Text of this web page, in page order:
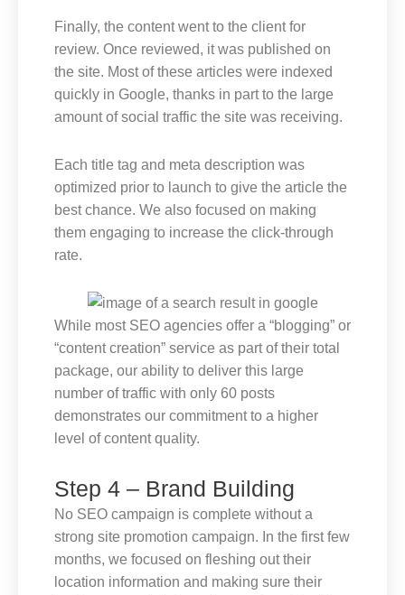
Finally, the content went to the client for
review. Once reviewed, it was published on
the site. Most of these articles were indexed
quickly in Google, thanks in part to the large
amount of social traffic the site was receiving.
Each title tag and meta description was
optimized prior to launch to give the article the
best chance. We also focused on making
them engaging to increase the click-through
rate.
While most SEO agencies offer a “blogging” or
“content creation” service as part of their total
package, our ability to deliver this large
number of traffic with only 60 posts
demonstrates our commitment to a higher
level of content quality.
Step 4 – Brand Building
No SEO campaign is complete without a
strong site promotion campaign. In the first few
months, we focused on fleshing out their
location information and making sure their